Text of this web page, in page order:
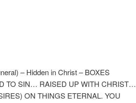
– Hidden in Christ – BOXES
TO SIN… RAISED UP WITH CHRIST…
ON THINGS ETERNAL. YOU